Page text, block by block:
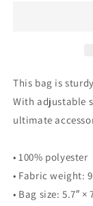
Utility
crossbody
bag
This bag is
With adjustable
ultimate
• 100% polyester
• Fabric weight:
• Bag size: 5.7″ ×